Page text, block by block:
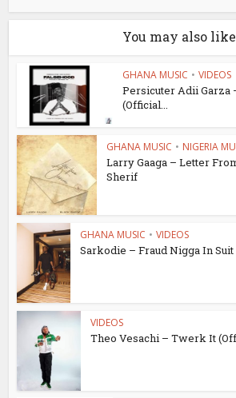
You may also like
GHANA MUSIC • VIDEOS
Persicuter Adii Garza
(Official...
GHANA MUSIC • NIGERIA
Larry Gaaga – Letter
Sherif
GHANA MUSIC • VIDEOS
Sarkodie – Fraud Nigga In
VIDEOS
Theo Vesachi – Twerk It